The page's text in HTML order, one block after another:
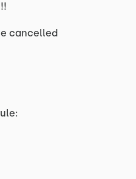
cancelled